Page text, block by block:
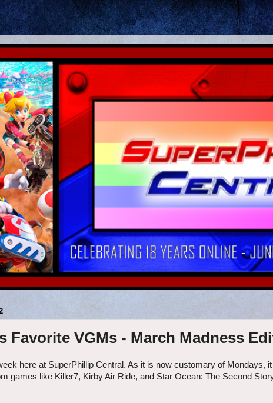
Favorite VGMs - March Madness
here at SuperPhillip Central. As it is now customary of Mondays,
games like Killer7, Kirby Air Ride, and Star Ocean: The Second